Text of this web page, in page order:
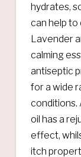
hydrates,
can help to
Lavender
calming
antiseptic
for a wide
conditions.
oil has a
effect,
itch